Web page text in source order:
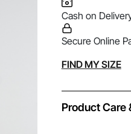
Cash on
Secure Online
FIND MY SIZE
Product Care